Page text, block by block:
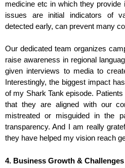
medicine etc in which they
issues are initial indicators of
detected early, can prevent many
Our dedicated team organizes
raise awareness in regional
given interviews to media to
Interestingly, the biggest impact
of my Shark Tank episode.
that they are aligned with our
mistreated or misguided in the
transparency. And I am really
they have helped my vision reach
4. Business Growth & Challenges